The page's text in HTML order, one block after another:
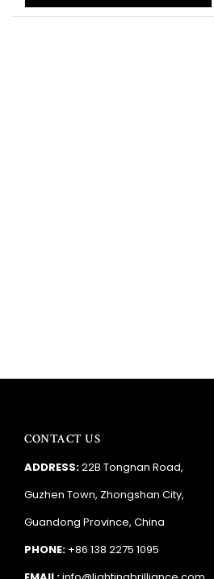
CONTACT US
ADDRESS:22B Tongnan Road,
Guzhen Town, Zhongshan City,
Guandong Province, China
PHONE: +86 138 2275 1095